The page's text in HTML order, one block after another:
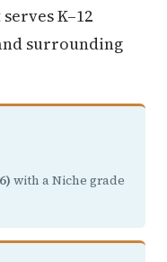
K–12
surrounding
with a Niche grade